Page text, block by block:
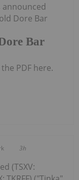
Bar
announced
Dore Bar
PDF here.
3h
(TSXV: